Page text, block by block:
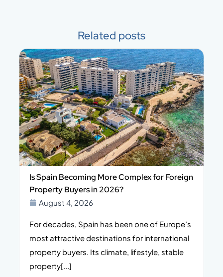
Related posts
Is Spain Becoming More Complex for Foreign
Property Buyers in 2026?
August 4, 2026
For decades, Spain has been one of Europe’s
most attractive destinations for international
property buyers. Its climate, lifestyle, stable
property[...]